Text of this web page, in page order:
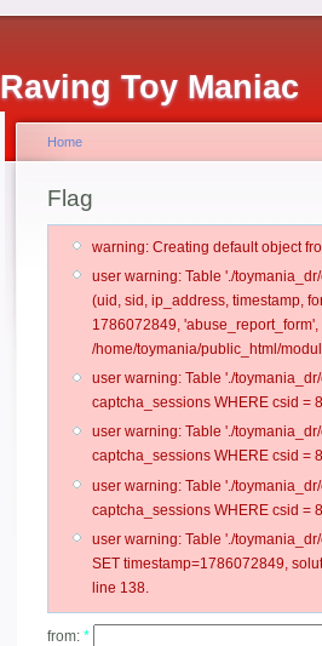
Raving Toy Maniac
Home
Flag
warning: Creating default object
user warning: Table './
(uid, sid, ip_address, timestamp,
1786072849,
/home/toymania/public_html/
user warning: Table './
captcha_sessions WHERE csid =
user warning: Table './
captcha_sessions WHERE csid =
user warning: Table './
captcha_sessions WHERE csid =
user warning: Table './
SET timestamp=1786072849,
line 138.
from: *